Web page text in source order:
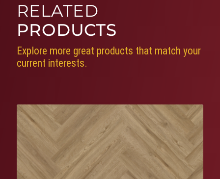
RELATED
PRODUCTS
Explore more great products that match your
current interests.